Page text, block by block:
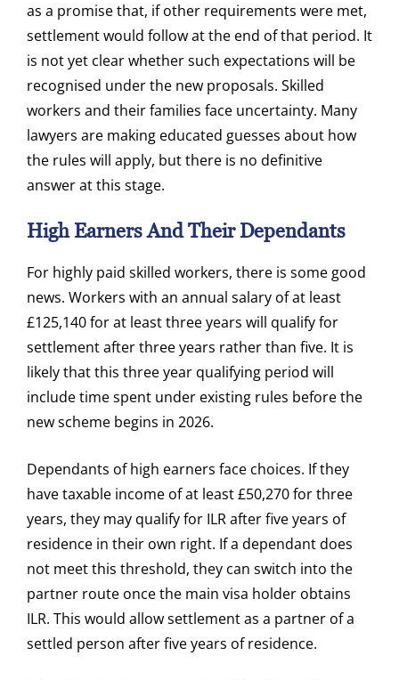
as a promise that, if other requirements were met,
settlement would follow at the end of that period. It
is not yet clear whether such expectations will be
recognised under the new proposals. Skilled
workers and their families face uncertainty. Many
lawyers are making educated guesses about how
the rules will apply, but there is no definitive
answer at this stage.
High Earners And Their Dependants
For highly paid skilled workers, there is some good
news. Workers with an annual salary of at least
£125,140 for at least three years will qualify for
settlement after three years rather than five. It is
likely that this three year qualifying period will
include time spent under existing rules before the
new scheme begins in 2026.
Dependants of high earners face choices. If they
have taxable income of at least £50,270 for three
years, they may qualify for ILR after five years of
residence in their own right. If a dependant does
not meet this threshold, they can switch into the
partner route once the main visa holder obtains
ILR. This would allow settlement as a partner of a
settled person after five years of residence.